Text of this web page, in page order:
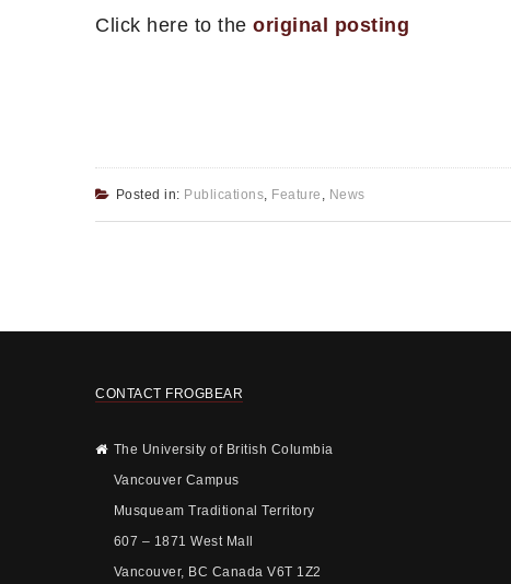
Click here to the original posting
Posted in: Publications, Feature , News
CONTACT FROGBEAR
The University of British Columbia
Vancouver Campus
Musqueam Traditional Territory
607 – 1871 West Mall
Vancouver, BC Canada V6T 1Z2